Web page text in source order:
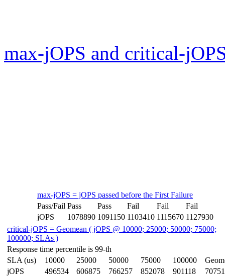
max-jOPS and critical-
max-jOPS = jOPS passed before the First Failure
Pass/Fail Pass Pass Fail Fail
Fail
jOPS
1078890 1091150 1103410 1115670 1127930
critical-jOPS = Geomean ( jOPS @ 10000; 25000; 50000; 75000;
100000; SLAs )
Response time percentile is 99-th
SLA (us)
10000 25000 50000 75000 100000
jOPS
496534 606875 766257 852078 901118